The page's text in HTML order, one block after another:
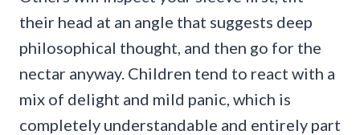
their head at an angle that suggests deep
philosophical thought, and then go for the
nectar anyway. Children tend to react with a
mix of delight and mild panic, which is
completely understandable and entirely part